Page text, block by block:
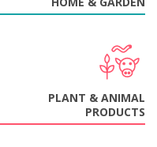
PLANT & ANIMAL
PRODUCTS